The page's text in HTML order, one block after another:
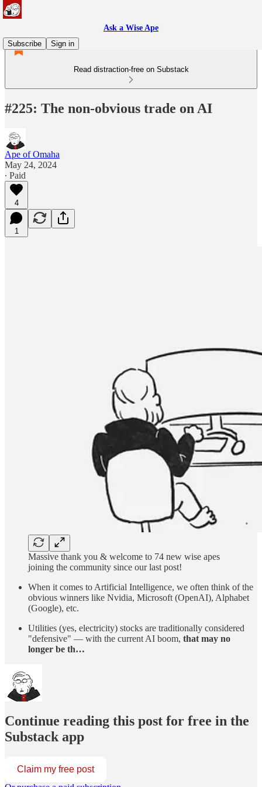
Ask a Wise Ape
Subscribe
Sign in
Read distraction-free on Substack
#225: The non-obvious trade on AI
Ape of Omaha
May 24, 2024
∙ Paid
4
1
Massive thank you & welcome to 74 new wise apes
joining the community since our last post!
When it comes to Artificial Intelligence, we often think of the
obvious winners like Nvidia, Microsoft (OpenAI), Alphabet
(Google), etc.
Utilities (yes, electricity) stocks are traditionally considered
"defensive" — with the current AI boom, that may no
longer be th…
Continue reading this post for free in the
Substack app
Claim my free post